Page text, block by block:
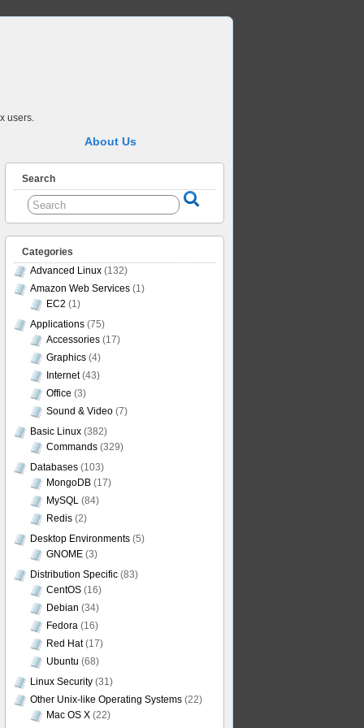
users.
About Us
Search
Categories
Advanced Linux (132)
Amazon Web Services (1)
EC2 (1)
Applications (75)
Accessories (17)
Graphics (4)
Internet(43)
Office (3)
Sound & Video (7)
Basic Linux (382)
Commands (329)
Databases (103)
MongoDB (17)
MySQL (84)
Redis (2)
Desktop Environments (5)
GNOME (3)
Distribution Specific (83)
CentOS (16)
Debian (34)
Fedora (16)
Red Hat(17)
Ubuntu (68)
Linux Security (31)
Other Unix-like Operating Systems (22)
Mac OS X (22)